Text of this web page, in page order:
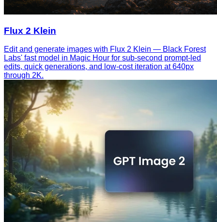
Flux 2 Klein
Edit and generate images with Flux 2 Klein — Black Forest
Labs' fast model in Magic Hour for sub-second prompt-led
edits, quick generations, and low-cost iteration at 640px
through 2K.